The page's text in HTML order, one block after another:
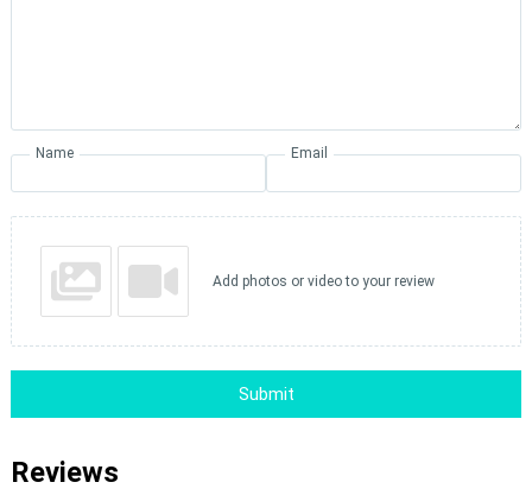
Reviews
Name Email
Add photos or video to your review
Submit